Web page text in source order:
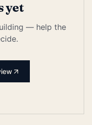
yet
— help the